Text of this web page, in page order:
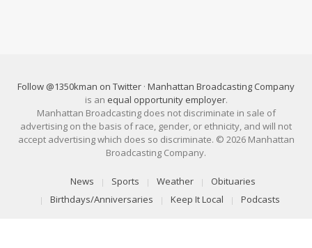
Follow @1350kman on Twitter · Manhattan Broadcasting Company
is an equal opportunity employer.
Manhattan Broadcasting does not discriminate in sale of
advertising on the basis of race, gender, or ethnicity, and will not
accept advertising which does so discriminate. © 2026 Manhattan
Broadcasting Company.
News Sports Weather
Obituaries
Birthdays/Anniversaries
Keep It Local Podcasts